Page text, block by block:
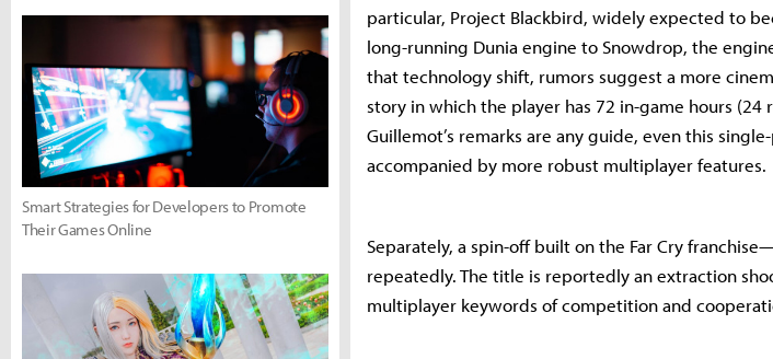
particular, Project Blackbird, widely expected to
long-running Dunia engine to Snowdrop, the
that technology shift, rumors suggest a more
story in which the player has 72 in-game hours
Guillemot’s remarks are any guide, even this
accompanied by more robust multiplayer features.
Separately, a spin-off built on the Far Cry
repeatedly. The title is reportedly an extraction
multiplayer keywords of competition and
Smart Strategies for Developers to Promote
Their Games Online